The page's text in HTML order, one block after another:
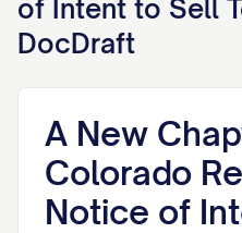
of Intent to Sell
DocDraft
A New
Colorado
Notice of